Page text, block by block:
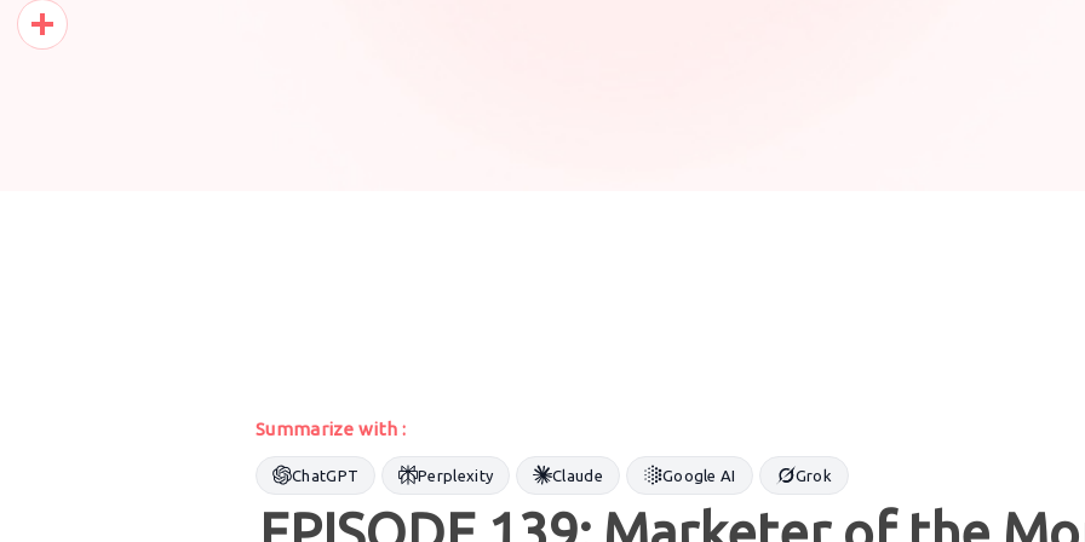
Summarize with :
ChatGPT Perplexity Claude Google AI Grok
Pinterest